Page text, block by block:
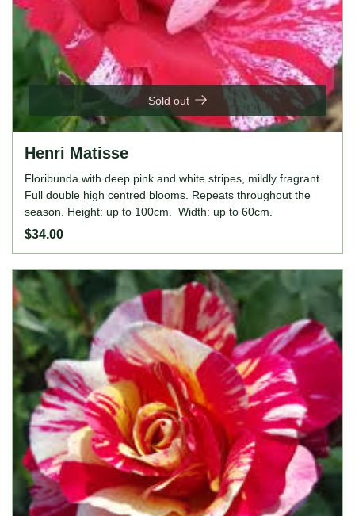
Sold out
Henri Matisse
Floribunda with deep pink and white stripes, mildly fragrant.
Full double high centred blooms. Repeats throughout the
season. Height: up to 100cm. Width: up to 60cm.
$34.00